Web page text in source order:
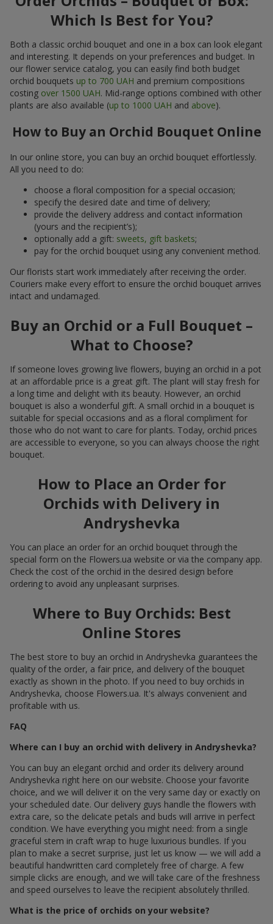
Which Is Best for You?
Both a classic orchid bouquet and one in a box can look elegant
and interesting. It depends on your preferences and budget. In
our flower service catalog, you can easily find both budget
orchid bouquets up to 700 UAH and premium compositions
costing over 1500 UAH. Mid-range options combined with other
plants are also available (up to 1000 UAH and above).
How to Buy an Orchid Bouquet Online
In our online store, you can buy an orchid bouquet effortlessly.
All you need to do:
choose a floral composition for a special occasion;
specify the desired date and time of delivery;
provide the delivery address and contact information
(yours and the recipient’s);
optionally add a gift: sweets, gift baskets;
pay for the orchid bouquet using any convenient method.
Our florists start work immediately after receiving the order.
Couriers make every effort to ensure the orchid bouquet arrives
intact and undamaged.
Buy an Orchid or a Full Bouquet –
What to Choose?
If someone loves growing live flowers, buying an orchid in a pot
at an affordable price is a great gift. The plant will stay fresh for
a long time and delight with its beauty. However, an orchid
bouquet is also a wonderful gift. A small orchid in a bouquet is
suitable for special occasions and as a floral compliment for
those who do not want to care for plants. Today, orchid prices
are accessible to everyone, so you can always choose the right
bouquet.
How to Place an Order for
Orchids with Delivery in
Andryshevka
You can place an order for an orchid bouquet through the
special form on the Flowers.ua website or via the company app.
Check the cost of the orchid in the desired design before
ordering to avoid any unpleasant surprises.
Where to Buy Orchids: Best
Online Stores
The best store to buy an orchid in Andryshevka guarantees the
quality of the order, a fair price, and delivery of the bouquet
exactly as shown in the photo. If you need to buy orchids in
Andryshevka, choose Flowers.ua. It's always convenient and
profitable with us.
FAQ
Where can I buy an orchid with delivery in Andryshevka?
You can buy an elegant orchid and order its delivery around
Andryshevka right here on our website. Choose your favorite
choice, and we will deliver it on the very same day or exactly on
your scheduled date. Our delivery guys handle the flowers with
extra care, so the delicate petals and buds will arrive in perfect
condition. We have everything you might need: from a single
graceful stem in craft wrap to huge luxurious bundles. If you
plan to make a secret surprise, just let us know — we will add a
beautiful handwritten card completely free of charge. A few
simple clicks are enough, and we will take care of the freshness
and speed ourselves to leave the recipient absolutely thrilled.
What is the price of orchids on your website?